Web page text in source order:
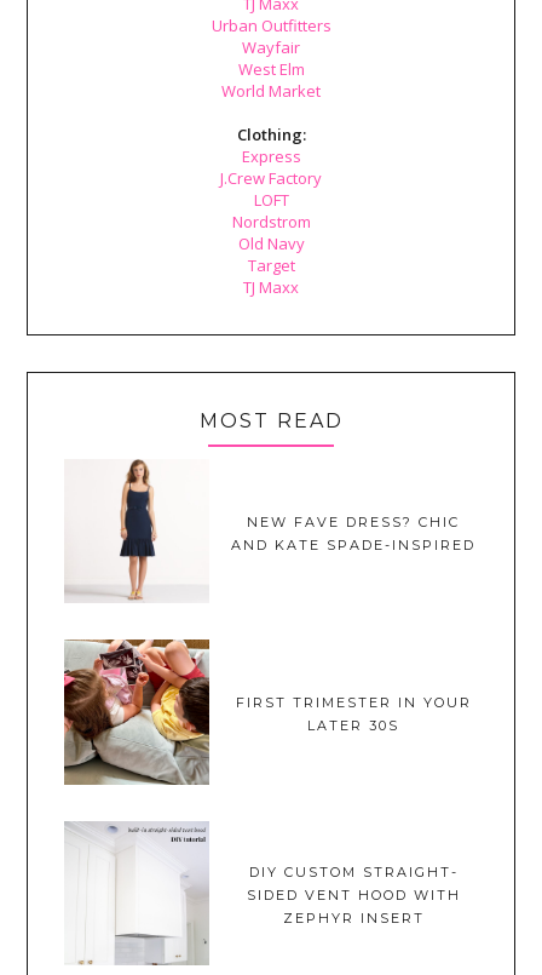
Urban Outfitters
Wayfair
West Elm
World Market
Clothing:
Express
J.Crew Factory
LOFT
Nordstrom
Old Navy
Target
TJ Maxx
MOST READ
NEW FAVE DRESS? CHIC
AND KATE SPADE-INSPIRED
FIRST TRIMESTER IN YOUR
LATER 30S
DIY CUSTOM STRAIGHT-
SIDED VENT HOOD WITH
ZEPHYR INSERT